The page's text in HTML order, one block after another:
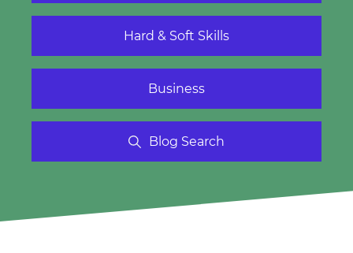
Hard & Soft Skills
Business
Blog Search